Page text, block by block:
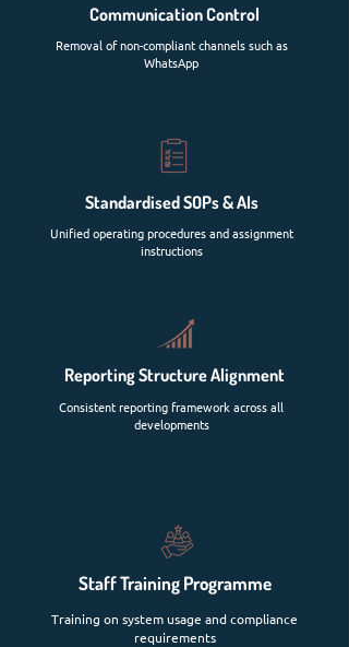
Communication Control
Removal of non-compliant channels such as
WhatsApp
Standardised SOPs & AIs
Unified operating procedures and assignment
instructions
Reporting Structure Alignment
Consistent reporting framework across all
developments
Staff Training Programme
Training on system usage and compliance
requirements